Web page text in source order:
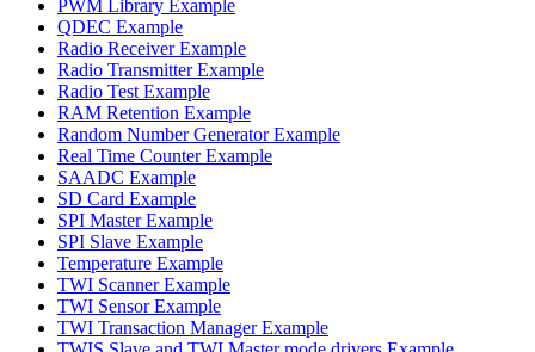
PWM Library Example
QDEC Example
Radio Receiver Example
Radio Transmitter Example
Radio Test Example
RAM Retention Example
Random Number Generator Example
Real Time Counter Example
SAADC Example
SD Card Example
SPI Master Example
SPI Slave Example
Temperature Example
TWI Scanner Example
TWI Sensor Example
TWI Transaction Manager Example